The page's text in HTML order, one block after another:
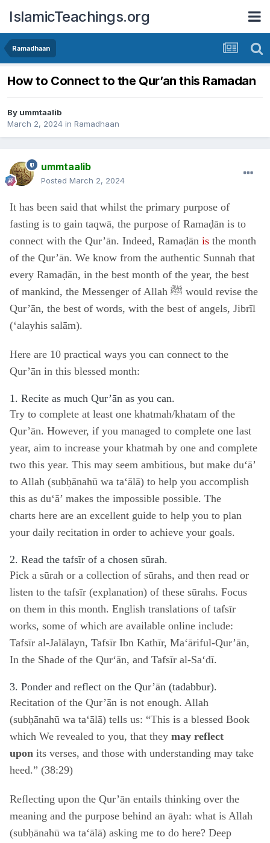
IslamicTeachings.org
Ramadhaan
How to Connect to the Qur’an this Ramadan
By ummtaalib
March 2, 2024 in Ramadhaan
ummtaalib
Posted March 2, 2024
It has been said that whilst the primary purpose of
fasting is to gain taqwā, the purpose of Ramaḍān is to
connect with the Qur’ān. Indeed, Ramaḍān is the month
of the Qur’ān. We know from the authentic Sunnah that
every Ramaḍān, in the best month of the year, the best
of mankind, the Messenger of Allah ﷺ would revise the
Qur’ān, the best of words, with the best of angels, Jibrīl
(‘alayhis salām).
Here are 10 practical ways you can connect to the
Qur’ān in this blessed month:
1. Recite as much Qur’ān as you can.
Try to complete at least one khatmah/khatam of the
Qur’ān. However, if you managed to complete one last
year, aim to increase your khatmah by one and complete
two this year. This may seem ambitious, but make du‘ā’
to Allah (subḥānahū wa ta‘ālā) to help you accomplish
this as du‘ā’ makes the impossible possible. The
charts here are an excellent guide to help you to plan
your daily recitation in order to achieve your goals.
2. Read the tafsīr of a chosen sūrah.
Pick a sūrah or a collection of sūrahs, and then read or
listen to the tafsīr (explanation) of these sūrahs. Focus
on them in this month. English translations of tafsīr
works, some of which are available online include:
Tafsīr al-Jalālayn, Tafsīr Ibn Kathīr, Ma‘āriful-Qur’ān,
In the Shade of the Qur‘ān, and Tafsīr al-Sa‘dī.
3. Ponder and reflect on the Qur’ān (tadabbur).
Recitation of the Qur’ān is not enough. Allah
(subḥānahū wa ta‘ālā) tells us: “This is a blessed Book
which We revealed to you, that they may reflect
upon its verses, and those with understanding may take
heed.” (38:29)
Reflecting upon the Qur’ān entails thinking over the
meaning and the purpose behind an āyah: what is Allah
(subḥānahū wa ta‘ālā) asking me to do here? Deep